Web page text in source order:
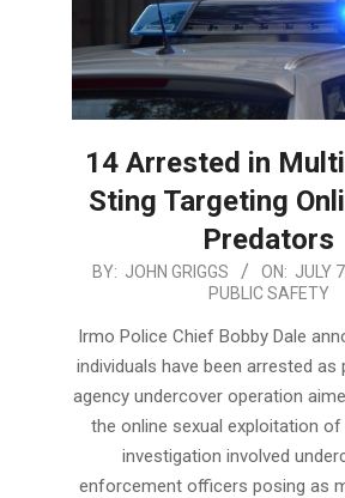
14 Arrested in
Sting Targeting
Predators
2026-
07
BY: JOHN GRIGGS ON: JULY
PUBLIC SAFETY
Irmo Police Chief Bobby Dale
individuals have been arrested
agency undercover operation
the online sexual exploitation of
investigation involved
enforcement officers posing as